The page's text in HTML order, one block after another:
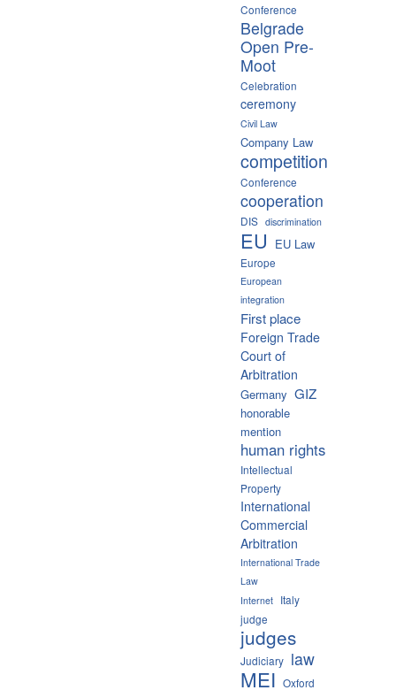
Conference
Belgrade
Open Pre-
Moot
Celebration
ceremony
Civil Law
Company Law
competition
Conference
cooperation
DIS discrimination
EU EU Law
Europe
European
integration
First place
Foreign Trade
Court of
Arbitration
Germany GIZ
honorable
mention
human rights
Intellectual
Property
International
Commercial
Arbitration
International Trade
Law
Internet Italy
judge
judges
Judiciary law
MEI Oxford